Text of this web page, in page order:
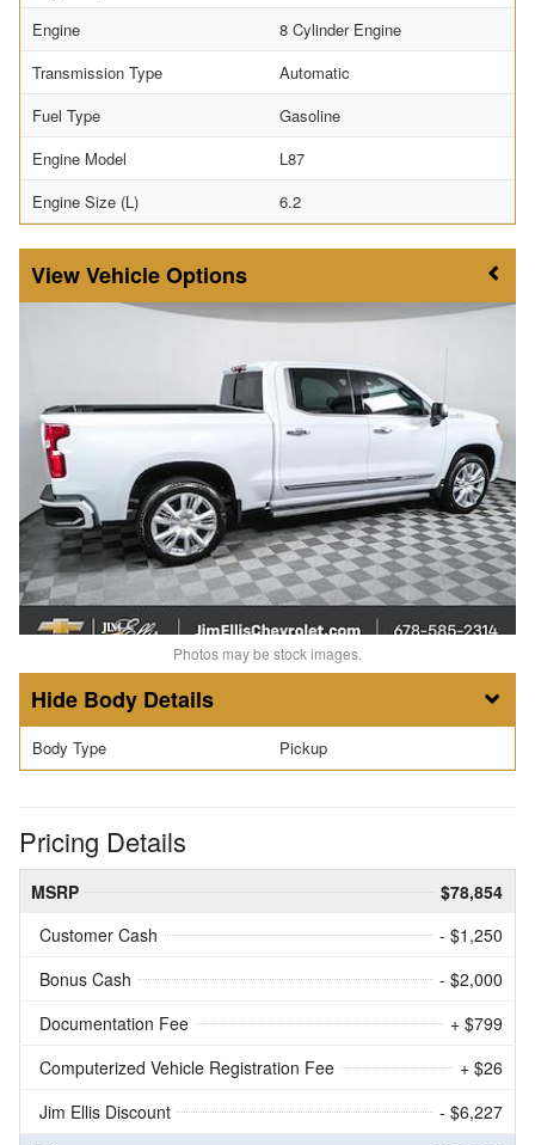
Engine
8 Cylinder Engine
Transmission Type
Automatic
Fuel Type
Gasoline
Engine Model
L87
Engine Size (L)
6.2
Vehicle Options
Photos may be stock images.
Body Details
Body Type Pickup
Pricing Details
MSRP
$78,854
Customer Cash
- $1,250
Bonus Cash
- $2,000
Documentation Fee
+ $799
Computerized Vehicle Registration Fee
+ $26
Jim Ellis Discount
- $6,227